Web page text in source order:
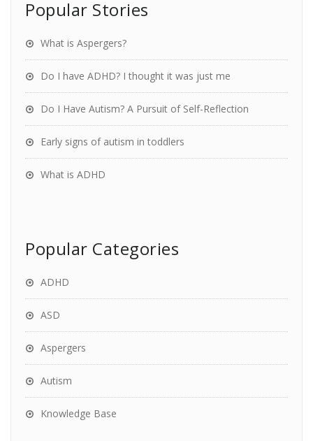
Popular Stories
What is Aspergers?
Do I have ADHD? I thought it was just me
Do I Have Autism? A Pursuit of Self-Reflection
Early signs of autism in toddlers
What is ADHD
Popular Categories
ADHD
ASD
Aspergers
Autism
Knowledge Base